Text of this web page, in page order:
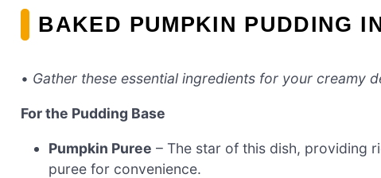
BAKED PUMPKIN PUDDING
• Gather these essential ingredients for your creamy
For the Pudding Base
Pumpkin Puree – The star of this dish, providing
puree for convenience.